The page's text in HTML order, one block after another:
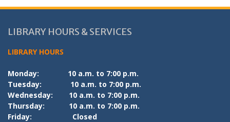
LIBRARY HOURS & SERVICES
LIBRARY HOURS
Monday:
10 a.m. to 7:00 p.m.
Tuesday:
10 a.m. to 7:00 p.m.
Wednesday:
10 a.m. to 7:00 p.m.
Thursday:
10 a.m. to 7:00 p.m.
Friday:
Closed